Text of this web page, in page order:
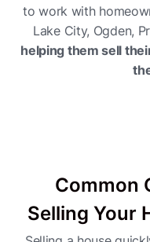
to work with
Lake City, Ogden,
helping them sell
Common
Selling Your